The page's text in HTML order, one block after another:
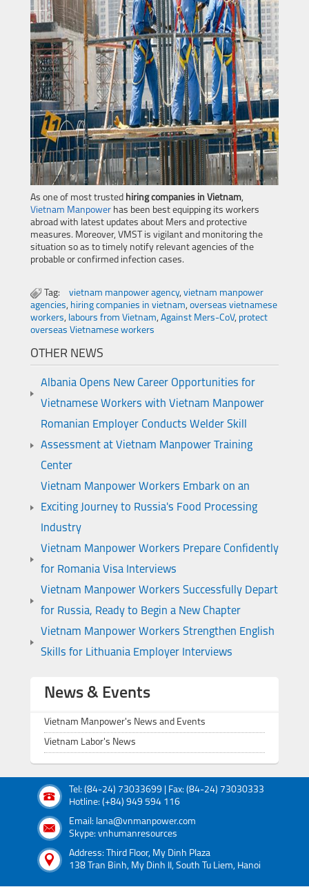
As one of most trusted hiring companies in Vietnam,
Vietnam Manpower has been best equipping its workers
abroad with latest updates about Mers and protective
measures. Moreover, VMST is vigilant and monitoring the
situation so as to timely notify relevant agencies of the
probable or confirmed infection cases.
Tag: vietnam manpower agency, vietnam manpower
agencies, hiring companies in vietnam, overseas vietnamese
workers, labours from Vietnam, Against Mers-CoV, protect
overseas Vietnamese workers
OTHER NEWS
Albania Opens New Career Opportunities for
Vietnamese Workers with Vietnam Manpower
Romanian Employer Conducts Welder Skill
Assessment at Vietnam Manpower Training
Center
Vietnam Manpower Workers Embark on an
Exciting Journey to Russia's Food Processing
Industry
Vietnam Manpower Workers Prepare Confidently
for Romania Visa Interviews
Vietnam Manpower Workers Successfully Depart
for Russia, Ready to Begin a New Chapter
Vietnam Manpower Workers Strengthen English
Skills for Lithuania Employer Interviews
News & Events
Vietnam Manpower's News and Events
Vietnam Labor's News
Tel: (84-24) 73033699 | Fax: (84-24) 73030333
Hotline: (+84) 949 594 116
Email: lana@vnmanpower.com
Skype: vnhumanresources
Address: Third Floor, My Dinh Plaza
138 Tran Binh, My Dinh II, South Tu Liem, Hanoi